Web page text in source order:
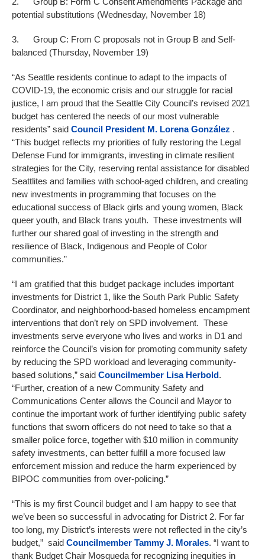
potential substitutions (Wednesday, November 18)
3. Group C: From C proposals not in Group B and Self-
balanced (Thursday, November 19)
“As Seattle residents continue to adapt to the impacts of
COVID-19, the economic crisis and our struggle for racial
justice, I am proud that the Seattle City Council’s revised 2021
budget has centered the needs of our most vulnerable
residents” said Council President M. Lorena González .
“This budget reflects my priorities of fully restoring the Legal
Defense Fund for immigrants, investing in climate resilient
strategies for the City, reserving rental assistance for disabled
Seattlites and families with school-aged children, and creating
new investments in programming that focuses on the
educational success of Black girls and young women, Black
queer youth, and Black trans youth. These investments will
further our shared goal of investing in the strength and
resilience of Black, Indigenous and People of Color
communities.”
“I am gratified that this budget package includes important
investments for District 1, like the South Park Public Safety
Coordinator, and neighborhood-based homeless encampment
interventions that don’t rely on SPD involvement. These
investments serve everyone who lives and works in D1 and
reinforce the Council’s vision for promoting community safety
by reducing the SPD workload and leveraging community-
based solutions,” said Councilmember Lisa Herbold.
“Further, creation of a new Community Safety and
Communications Center allows the Council and Mayor to
continue the important work of further identifying public safety
functions that sworn officers do not need to take so that a
smaller police force, together with $10 million in community
safety investments, can better fulfill a more focused law
enforcement mission and reduce the harm experienced by
BIPOC communities from over-policing.”
“This is my first Council budget and I am happy to see that
we’ve been so successful in advocating for District 2. For far
too long, my District’s interests were not reflected in the city’s
budget,” said Councilmember Tammy J. Morales. “I want to
thank Budget Chair Mosqueda for recognizing inequities in